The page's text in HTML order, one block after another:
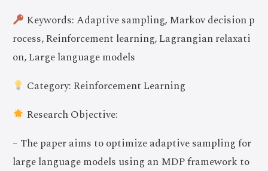
Keywords: Adaptive sampling, Markov decision p
rocess, Reinforcement learning, Lagrangian relaxati
on, Large language models
Category: Reinforcement Learning
Research Objective:
– The paper aims to optimize adaptive sampling for
large language models using an MDP framework to